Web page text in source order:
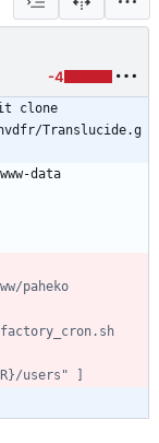
-4
clone
Translucide.g
data
paheko
users" ]